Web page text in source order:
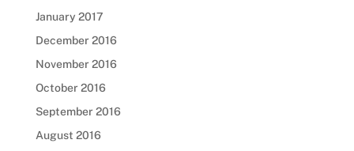
January 2017
December 2016
November 2016
October 2016
September 2016
August 2016